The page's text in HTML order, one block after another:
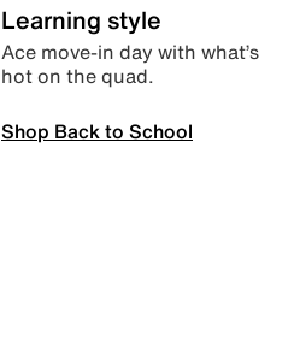
Learning style
Ace move-in day with what’s
hot on the quad.
Shop Back to School